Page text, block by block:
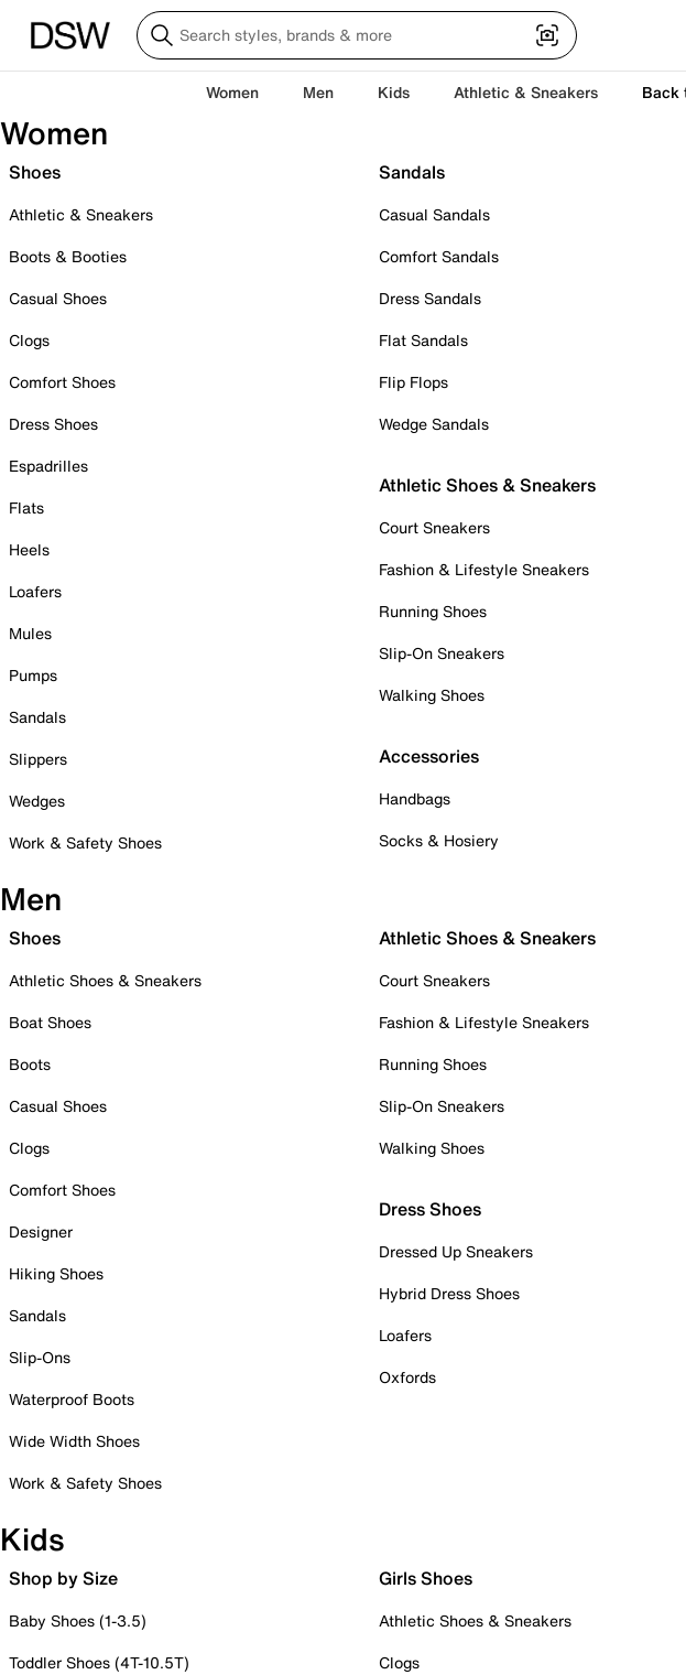
Women Men Kids Athletic & Sneakers Back
Women
Shoes
Athletic & Sneakers
Boots & Booties
Casual Shoes
Clogs
Comfort Shoes
Dress Shoes
Espadrilles
Flats
Heels
Loafers
Mules
Pumps
Sandals
Slippers
Wedges
Work & Safety Shoes
Sandals
Casual Sandals
Comfort Sandals
Dress Sandals
Flat Sandals
Flip Flops
Wedge Sandals
Athletic Shoes & Sneakers
Court Sneakers
Fashion & Lifestyle Sneakers
Running Shoes
Slip-On Sneakers
Walking Shoes
Accessories
Handbags
Socks & Hosiery
Men
Shoes
Athletic Shoes & Sneakers
Boat Shoes
Boots
Casual Shoes
Clogs
Comfort Shoes
Designer
Hiking Shoes
Sandals
Slip-Ons
Waterproof Boots
Wide Width Shoes
Work & Safety Shoes
Athletic Shoes & Sneakers
Court Sneakers
Fashion & Lifestyle Sneakers
Running Shoes
Slip-On Sneakers
Walking Shoes
Dress Shoes
Dressed Up Sneakers
Hybrid Dress Shoes
Loafers
Oxfords
Kids
Shop by Size
Baby Shoes (1-3.5)
Toddler Shoes (4T-10.5T)
Girls Shoes
Athletic Shoes & Sneakers
Clogs